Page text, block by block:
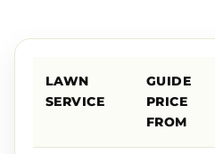
LAWN
SERVICE
GUIDE
PRICE
FROM